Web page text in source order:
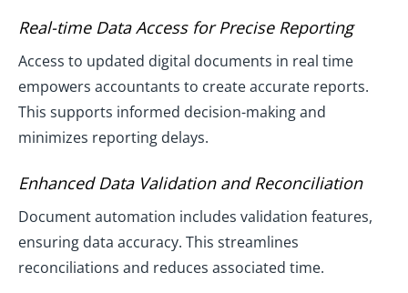
Real-time Data Access for Precise Reporting
Access to updated digital documents in real time
empowers accountants to create accurate reports.
This supports informed decision-making and
minimizes reporting delays.
Enhanced Data Validation and Reconciliation
Document automation includes validation features,
ensuring data accuracy. This streamlines
reconciliations and reduces associated time.